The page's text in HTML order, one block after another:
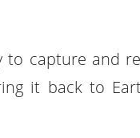
capture and
it back to